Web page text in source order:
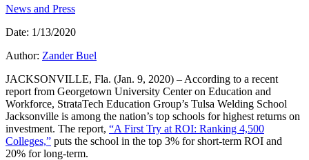
News and Press
Date: 1/13/2020
Author: Zander Buel
JACKSONVILLE, Fla. (Jan. 9, 2020) – According to a recent
report from Georgetown University Center on Education and
Workforce, StrataTech Education Group’s Tulsa Welding School
Jacksonville is among the nation’s top schools for highest returns on
investment. The report, “A First Try at ROI: Ranking 4,500
Colleges,” puts the school in the top 3% for short-term ROI and
20% for long-term.